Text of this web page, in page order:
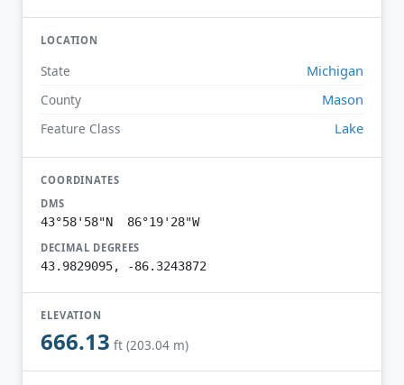
LOCATION
State Michigan
County Mason
Feature Class Lake
COORDINATES
DMS
43°58'58"N 86°19'28"W
DECIMAL DEGREES
43.9829095, -86.3243872
ELEVATION
666.13 ft (203.04 m)